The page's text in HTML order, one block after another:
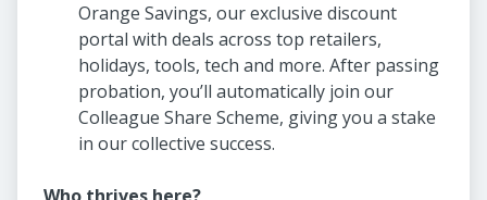
Orange Savings, our exclusive discount
portal with deals across top retailers,
holidays, tools, tech and more. After passing
probation, you’ll automatically join our
Colleague Share Scheme, giving you a stake
in our collective success.